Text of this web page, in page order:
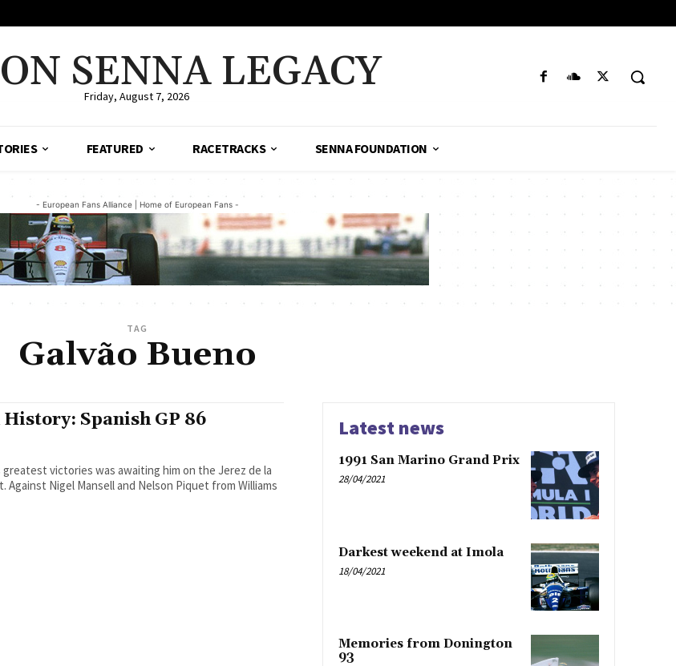
SENNA LEGACY
Friday, August 7, 2026
FEATURED RACETRACKS SENNA FOUNDATION
- European Fans Alliance | Home of European Fans -
TAG
Galvão Bueno
Spanish GP 86
greatest victories was awaiting him on the Jerez de la
Against Nigel Mansell and Nelson Piquet from Williams
Latest news
1991 San Marino Grand Prix
28/04/2021
Darkest weekend at Imola
18/04/2021
Memories from Donington
93